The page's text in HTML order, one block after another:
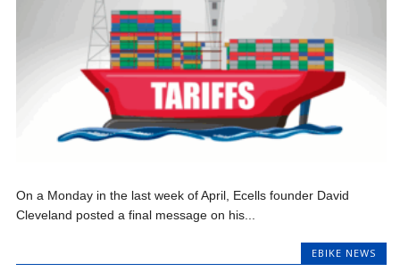
On a Monday in the last week of April, Ecells founder David
Cleveland posted a final message on his...
EBIKE NEWS